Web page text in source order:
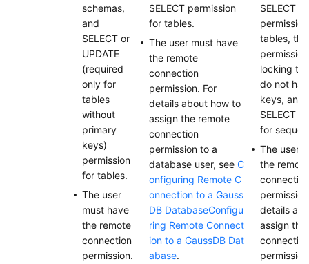
schemas,
and
SELECT or
UPDATE
(required
only for
tables
without
primary
keys)
permission
for tables.
The user
must have
the remote
connection
permission.
SELECT permission
for tables.
The user must have
the remote
connection
permission. For
details about how to
assign the remote
connection
permission to a
database user, see C
onfiguring Remote C
onnection to a Gauss
DB DatabaseConfigu
ring Remote Connect
ion to a GaussDB Dat
abase.
SELECT
tables, the
locking
do not
keys, and
SELECT
for
The user
the remote
connection
details
assign the
connection